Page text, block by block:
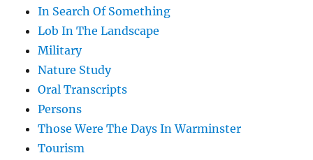
In Search Of Something
Lob In The Landscape
Military
Nature Study
Oral Transcripts
Persons
Those Were The Days In Warminster
Tourism